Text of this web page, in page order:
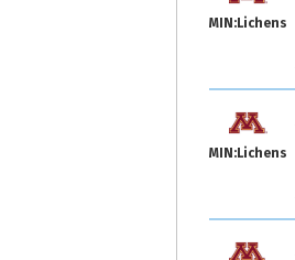
MIN:Lichens
MIN:Lichens